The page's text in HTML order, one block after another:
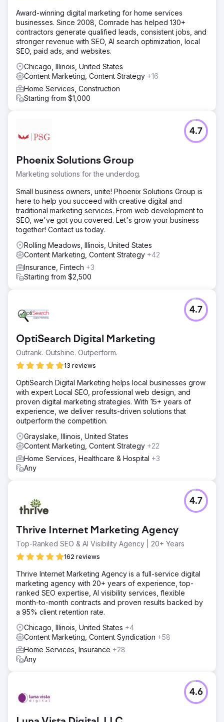
Digitlab improved the client's SEO performance and
organic reach by creating thought leadership content and
building a well-structured internal linking map. This
approach positioned the client as an authority in their
niche enhancing their discoverability and relevance in
search engine results.
Result
The results were remarkable: the client's organic traffic
increased by 339.05% during the two-year engagement
success of Digitlab's approach to search engine visibility
and traffic.
Go to agency page
Award-winning digital marketing for home services
businesses. Since 2008, Comrade has helped 130+
contractors generate qualified leads, consistent jobs, and
stronger revenue with SEO, AI search optimization, local
SEO, paid ads, and websites.
Chicago, Illinois, United States
Content Marketing, Content Strategy +16
Home Services, Construction
Starting from $1,000
Phoenix Solutions Group
Marketing solutions for the underdog.
4.7
Small business owners, unite! Phoenix Solutions Group is
here to help you succeed with creative digital and
traditional marketing services. From web development to
SEO, we've got you covered. Let's grow your business
together! Contact us today.
Rolling Meadows, Illinois, United States
Content Marketing, Content Strategy +42
Insurance, Fintech +3
Starting from $2,500
OptiSearch Digital Marketing
Outrank. Outshine. Outperform.
13 reviews
4.7
OptiSearch Digital Marketing helps local businesses grow
with expert Local SEO, professional web design, and
proven digital marketing strategies. With 15+ years of
experience, we deliver results-driven solutions that
outperform the competition.
Grayslake, Illinois, United States
Content Marketing, Content Strategy +22
Home Services, Healthcare & Hospital +3
Any
Thrive Internet Marketing Agency
Top-Ranked SEO & AI Visibility Agency | 20+ Years
162 reviews
4.7
Thrive Internet Marketing Agency is a full-service digital
marketing agency with 20+ years of experience, top-
ranked SEO expertise, AI visibility services, flexible
month-to-month contracts and proven results backed by
a 95% client retention rate.
Chicago, Illinois, United States +4
Content Marketing, Content Syndication +58
Home Services, Insurance +28
Any
4.6